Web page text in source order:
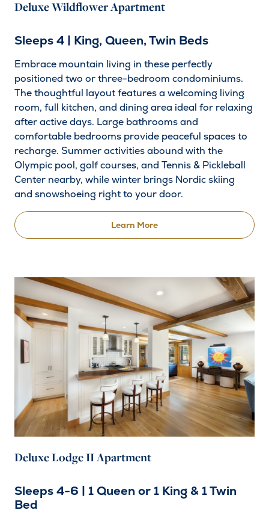
Deluxe Wildflower Apartment
Sleeps 4 | King, Queen, Twin Beds
Embrace mountain living in these perfectly
positioned two or three-bedroom condominiums.
The thoughtful layout features a welcoming living
room, full kitchen, and dining area ideal for relaxing
after active days. Large bathrooms and
comfortable bedrooms provide peaceful spaces to
recharge. Summer activities abound with the
Olympic pool, golf courses, and Tennis & Pickleball
Center nearby, while winter brings Nordic skiing
and snowshoeing right to your door.
Learn More
Deluxe Lodge II Apartment
Sleeps 4-6 | 1 Queen or 1 King & 1 Twin
Bed